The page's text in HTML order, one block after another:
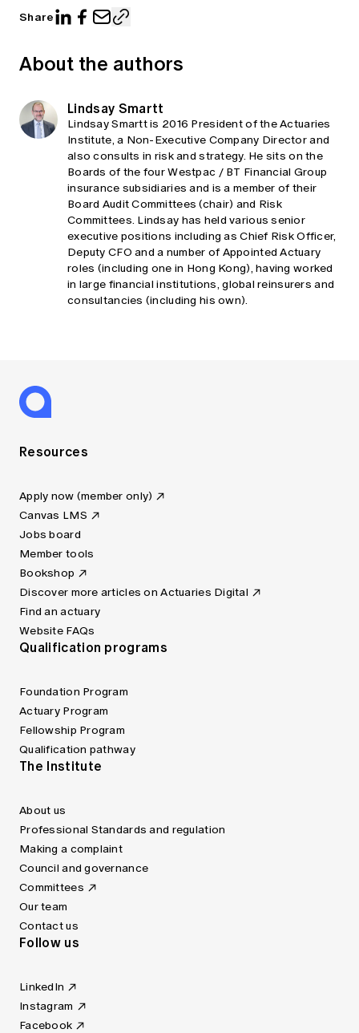
Share
About the authors
Lindsay Smartt
Lindsay Smartt is 2016 President of the Actuaries
Institute, a Non-Executive Company Director and
also consults in risk and strategy. He sits on the
Boards of the four Westpac / BT Financial Group
insurance subsidiaries and is a member of their
Board Audit Committees (chair) and Risk
Committees. Lindsay has held various senior
executive positions including as Chief Risk Officer,
Deputy CFO and a number of Appointed Actuary
roles (including one in Hong Kong), having worked
in large financial institutions, global reinsurers and
consultancies (including his own).
Resources
Apply now (member only)
Canvas LMS
Jobs board
Member tools
Bookshop
Discover more articles on Actuaries Digital
Find an actuary
Website FAQs
Qualification programs
Foundation Program
Actuary Program
Fellowship Program
Qualification pathway
The Institute
About us
Professional Standards and regulation
Making a complaint
Council and governance
Committees
Our team
Contact us
Follow us
LinkedIn
Instagram
Facebook